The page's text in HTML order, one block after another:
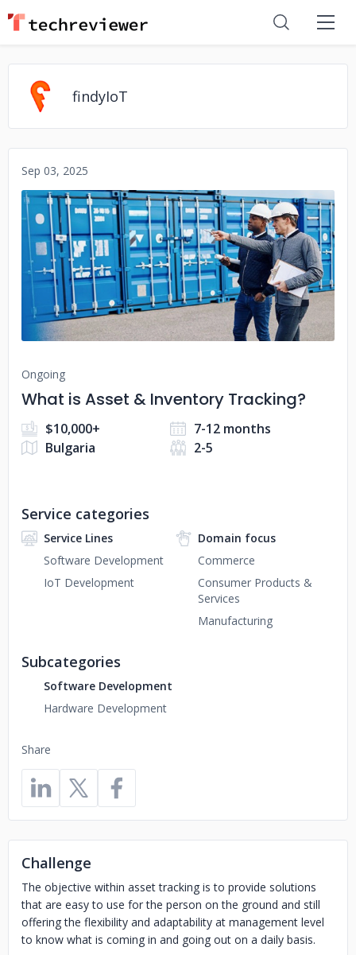
findyIoT
Sep 03, 2025
No image
Ongoing
What is Asset & Inventory Tracking?
$10,000+
7-12 months
Bulgaria
2-5
Share
Service categories
Service Lines
Software Development
IoT Development
Domain focus
Commerce
Consumer Products &
Services
Manufacturing
Subcategories
Software Development
Hardware Development
Challenge
The objective within asset tracking is to provide solutions
that are easy to use for the person on the ground and still
offering the flexibility and adaptability at management level
to know what is coming in and going out on a daily basis.